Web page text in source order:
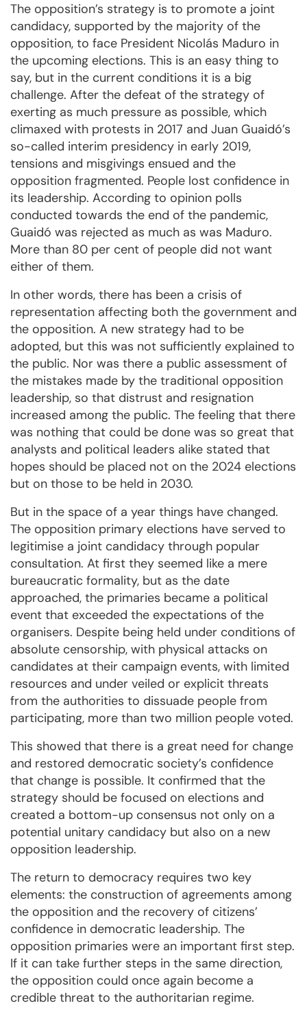
The opposition’s strategy is to promote a joint
candidacy, supported by the majority of the
opposition, to face President Nicolás Maduro in
the upcoming elections. This is an easy thing to
say, but in the current conditions it is a big
challenge. After the defeat of the strategy of
exerting as much pressure as possible, which
climaxed with protests in 2017 and Juan Guaidó’s
so-called interim presidency in early 2019,
tensions and misgivings ensued and the
opposition fragmented. People lost confidence in
its leadership. According to opinion polls
conducted towards the end of the pandemic,
Guaidó was rejected as much as was Maduro.
More than 80 per cent of people did not want
either of them.
In other words, there has been a crisis of
representation affecting both the government and
the opposition. A new strategy had to be
adopted, but this was not sufficiently explained to
the public. Nor was there a public assessment of
the mistakes made by the traditional opposition
leadership, so that distrust and resignation
increased among the public. The feeling that there
was nothing that could be done was so great that
analysts and political leaders alike stated that
hopes should be placed not on the 2024 elections
but on those to be held in 2030.
But in the space of a year things have changed.
The opposition primary elections have served to
legitimise a joint candidacy through popular
consultation. At first they seemed like a mere
bureaucratic formality, but as the date
approached, the primaries became a political
event that exceeded the expectations of the
organisers. Despite being held under conditions of
absolute censorship, with physical attacks on
candidates at their campaign events, with limited
resources and under veiled or explicit threats
from the authorities to dissuade people from
participating, more than two million people voted.
This showed that there is a great need for change
and restored democratic society’s confidence
that change is possible. It confirmed that the
strategy should be focused on elections and
created a bottom-up consensus not only on a
potential unitary candidacy but also on a new
opposition leadership.
The return to democracy requires two key
elements: the construction of agreements among
the opposition and the recovery of citizens’
confidence in democratic leadership. The
opposition primaries were an important first step.
If it can take further steps in the same direction,
the opposition could once again become a
credible threat to the authoritarian regime.